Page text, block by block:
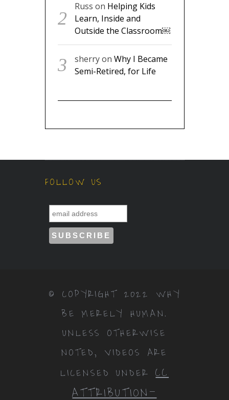
Russ on Helping Kids
Learn, Inside and
Outside the Classroom￼
sherryon Why I Became
Semi-Retired, for Life
FOLLOW US
© COPYRIGHT 2022 WHY
BE MERELY HUMAN.
UNLESS OTHERWISE
NOTED, VIDEOS ARE
LICENSED UNDERCC
ATTRIBUTION-